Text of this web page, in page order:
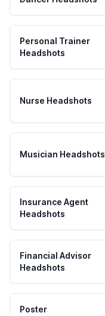
Personal Trainer
Headshots
Nurse Headshots
Musician Headshots
Insurance Agent
Headshots
Financial Advisor
Headshots
Poster